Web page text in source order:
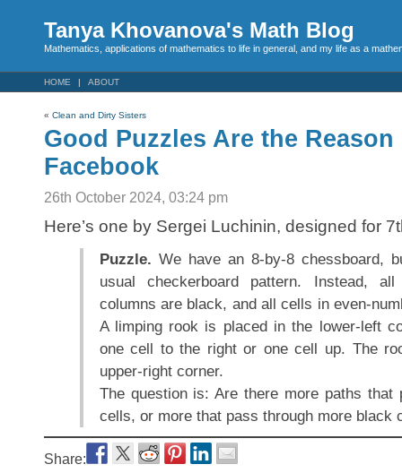
Tanya Khovanova's Math Blog
Mathematics, applications of mathematics to life in general, and my life as a
HOME ABOUT
« Clean and Dirty Sisters
Good Puzzles Are the Reason
Facebook
26th October 2024, 03:24 pm
Here’s one by Sergei Luchinin, designed for
Puzzle. We have an 8-by-8 chessboard,
usual checkerboard pattern. Instead,
columns are black, and all cells in even-
A limping rook is placed in the lower-left
one cell to the right or one cell up. The
upper-right corner.
The question is: Are there more paths that
cells, or more that pass through more black
Share: